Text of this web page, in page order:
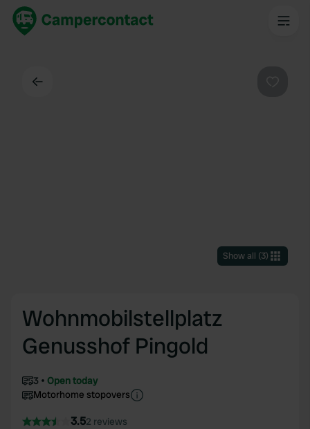
Show all (3)
Wohnmobilstellplatz
Genusshof Pingold
3
Open today
Motorhome stopovers
3.52 reviews